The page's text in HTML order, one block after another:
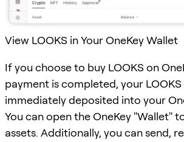
View LOOKS in Your OneKey Wallet
If you choose to buy LOOKS on
payment is completed, your
immediately deposited into your
You can open the OneKey "Wallet"
assets. Additionally, you can send,